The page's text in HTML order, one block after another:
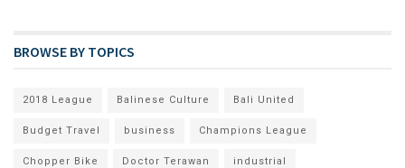
BROWSE BY TOPICS
2018 League Balinese Culture Bali United
Budget Travel business Champions League
Chopper Bike Doctor Terawan industrial